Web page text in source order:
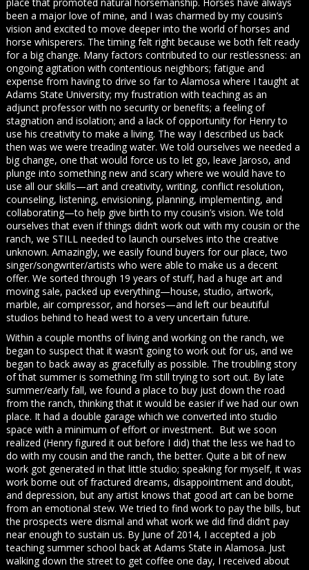
been a major love of mine, and I was charmed by my cousin’s
vision and excited to move deeper into the world of horses and
horse whisperers. The timing felt right because we both felt ready
for a big change. Many factors contributed to our restlessness: an
ongoing agitation with contentious neighbors; fatigue and
expense from having to drive so far to Alamosa where I taught at
Adams State University; my frustration with teaching as an
adjunct professor with no security or benefits; a feeling of
stagnation and isolation; and a lack of opportunity for Henry to
use his creativity to make a living. The way I described us back
then was we were treading water. We told ourselves we needed a
big change, one that would force us to let go, leave Jaroso, and
plunge into something new and scary where we would have to
use all our skills—art and creativity, writing, conflict resolution,
counseling, listening, envisioning, planning, implementing, and
collaborating—to help give birth to my cousin’s vision. We told
ourselves that even if things didn’t work out with my cousin or the
ranch, we STILL needed to launch ourselves into the creative
unknown. Amazingly, we easily found buyers for our place, two
singer/songwriter/artists who were able to make us a decent
offer. We sorted through 19 years of stuff, had a huge art and
moving sale, packed up everything—house, studio, artwork,
marble, air compressor, and horses—and left our beautiful
studios behind to head west to a very uncertain future.
Within a couple months of living and working on the ranch, we
began to suspect that it wasn’t going to work out for us, and we
began to back away as gracefully as possible. The troubling story
of that summer is something I’m still trying to sort out. By late
summer/early fall, we found a place to buy just down the road
from the ranch, thinking that it would be easier if we had our own
place. It had a double garage which we converted into studio
space with a minimum of effort or investment. But we soon
realized (Henry figured it out before I did) that the less we had to
do with my cousin and the ranch, the better. Quite a bit of new
work got generated in that little studio; speaking for myself, it was
work borne out of fractured dreams, disappointment and doubt,
and depression, but any artist knows that good art can be borne
from an emotional stew. We tried to find work to pay the bills, but
the prospects were dismal and what work we did find didn’t pay
near enough to sustain us. By June of 2014, I accepted a job
teaching summer school back at Adams State in Alamosa. Just
walking down the street to get coffee one day, I received about